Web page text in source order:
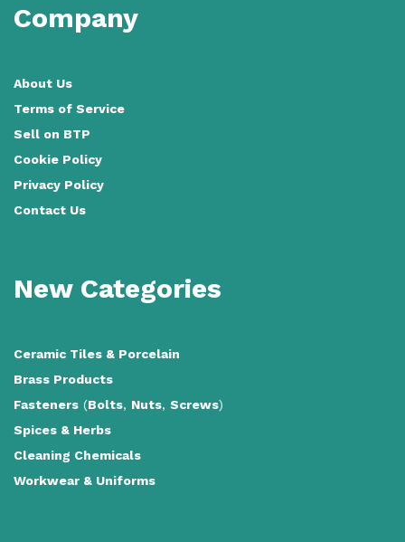
Company
About Us
Terms of Service
Sell on BTP
Cookie Policy
Privacy Policy
Contact Us
New Categories
Ceramic Tiles & Porcelain
Brass Products
Fasteners (Bolts, Nuts, Screws)
Spices & Herbs
Cleaning Chemicals
Workwear & Uniforms